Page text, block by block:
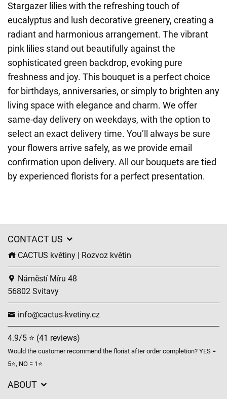
Stargazer lilies with the refreshing touch of
eucalyptus and lush decorative greenery, creating a
radiant and harmonious arrangement. The vibrant
pink lilies stand out beautifully against the
sophisticated green backdrop, evoking pure
freshness and joy. This bouquet is a perfect choice
for birthdays, anniversaries, or simply to brighten any
living space with elegance and charm. We offer
same-day delivery on weekdays, with the option to
select an exact delivery time. You’ll always be sure
your flowers arrive safely, as we provide email
confirmation upon delivery. All our bouquets are tied
by experienced florists for a perfect presentation.
CONTACT US
CACTUS květiny | Rozvoz květin
Náměstí Míru 48
56802 Svitavy
info@cactus-kvetiny.cz
4.9/5 ⭐ (41 reviews)
Would the customer recommend the florist after order completion? YES =
5⭐, NO = 1⭐
ABOUT